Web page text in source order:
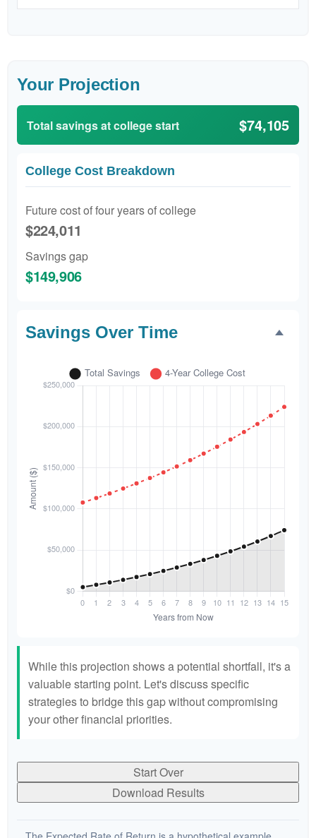
Your Projection
Total savings at college start $74,105
College Cost Breakdown
Future cost of four years of college
$224,011
Savings gap
$149,906
Savings Over Time
While this projection shows a potential shortfall, it's a
valuable starting point. Let's discuss specific
strategies to bridge this gap without compromising
your other financial priorities.
Start Over
Download Results